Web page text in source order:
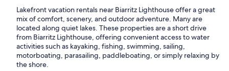
Lakefront vacation rentals near Biarritz Lighthouse offer a great
mix of comfort, scenery, and outdoor adventure. Many are
located along quiet lakes. These properties are a short drive
from Biarritz Lighthouse, offering convenient access to water
activities such as kayaking, fishing, swimming, sailing,
motorboating, parasailing, paddleboating, or simply relaxing by
the shore.